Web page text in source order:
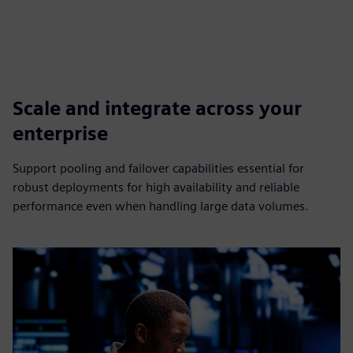
Scale and integrate across your
enterprise
Support pooling and failover capabilities essential for
robust deployments for high availability and reliable
performance even when handling large data volumes.